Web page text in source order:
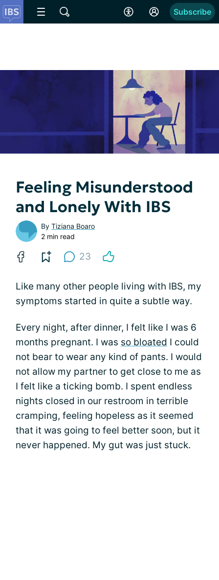
Subscribe
Feeling Misunderstood
and Lonely With IBS
By Tiziana Boaro
2 min read
23
Like many other people living with IBS, my
symptoms started in quite a subtle way.
Every night, after dinner, I felt like I was 6
months pregnant. I was so bloated I could
not bear to wear any kind of pants. I would
not allow my partner to get close to me as
I felt like a ticking bomb. I spent endless
nights closed in our restroom in terrible
cramping, feeling hopeless as it seemed
that it was going to feel better soon, but it
never happened. My gut was just stuck.